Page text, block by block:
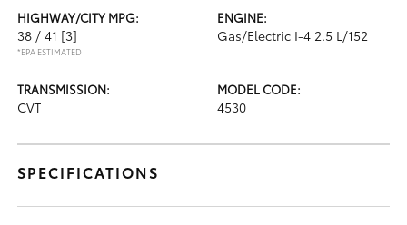
HIGHWAY/CITY MPG:
38 / 41 [3]
*EPA ESTIMATED
ENGINE:
Gas/Electric I-4 2.5 L/152
TRANSMISSION:
CVT
MODEL CODE:
4530
SPECIFICATIONS